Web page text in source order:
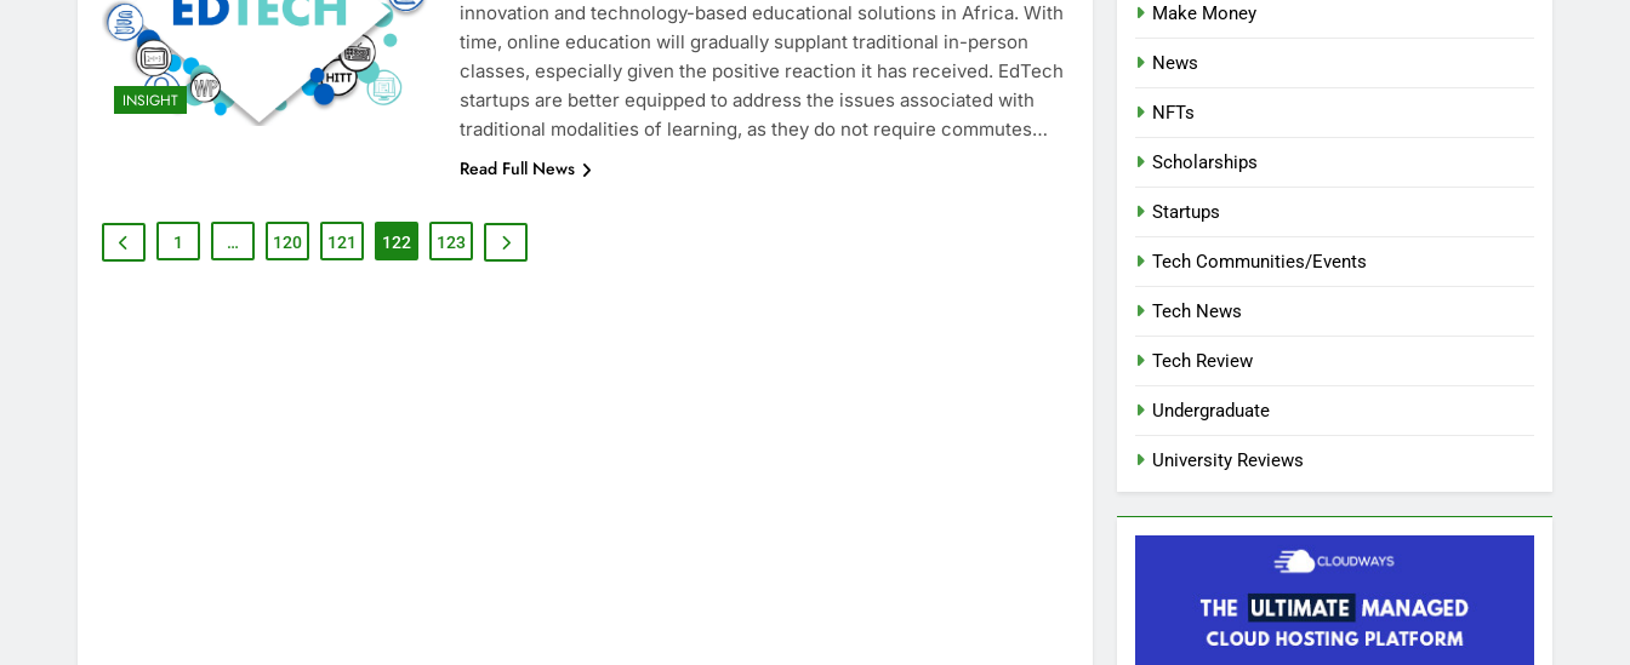
INSIGHT
innovation and technology-based educational solutions in Africa. With
time, online education will gradually supplant traditional in-person
classes, especially given the positive reaction it has received. EdTech
startups are better equipped to address the issues associated with
traditional modalities of learning, as they do not require commutes…
Read Full News
1 … 120 121 122 123
Make Money
News
NFTs
Scholarships
Startups
Tech Communities/Events
Tech News
Tech Review
Undergraduate
University Reviews